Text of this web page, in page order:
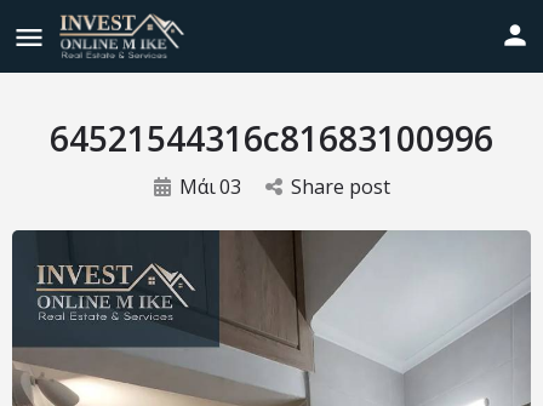
64521544316c81683100996
Μάι03 Share post